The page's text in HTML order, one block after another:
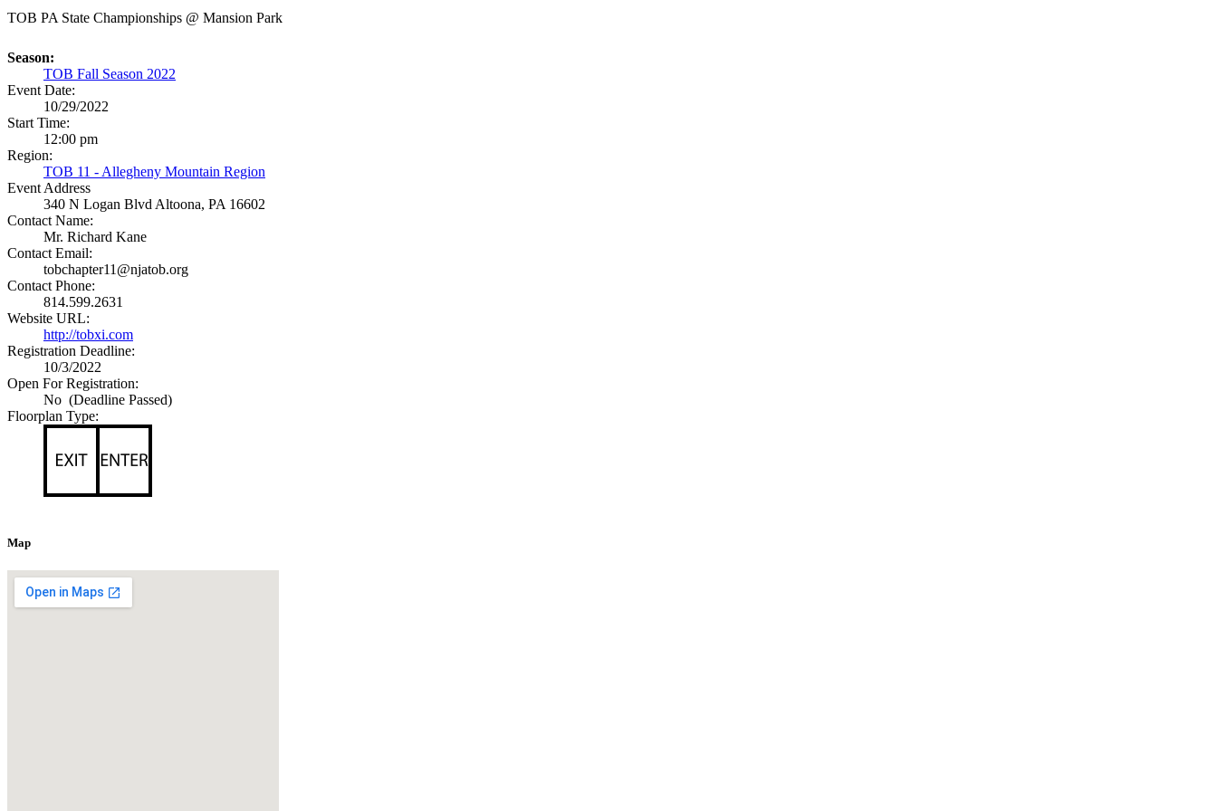
TOB PA State Championships @ Mansion Park
Season:
TOB Fall Season 2022
Event Date:
10/29/2022
Start Time:
12:00 pm
Region:
TOB 11 - Allegheny Mountain Region
Event Address
340 N Logan BlvdAltoona, PA 16602
Contact Name:
Mr. Richard Kane
Contact Email:
tobchapter11@njatob.org
Contact Phone:
814.599.2631
Website URL:
http://tobxi.com
Registration Deadline:
10/3/2022
Open For Registration:
No (Deadline Passed)
Floorplan Type:
Map